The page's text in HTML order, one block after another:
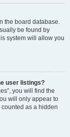
the board database.
be found by
system will allow you
user listings?
you will find the
will only appear to
as a hidden